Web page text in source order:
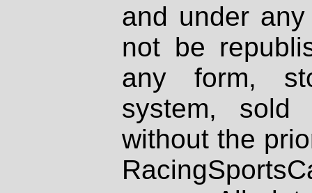
and under
not be
any form,
system, sold
without the